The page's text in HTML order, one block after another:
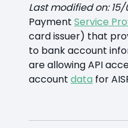
Last modified on:
Payment Service
card issuer) that
to bank account
are allowing API
account data for